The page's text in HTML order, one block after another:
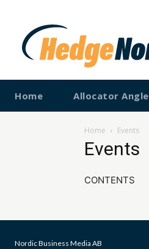
Home Allocator Angle
Home Events
Events
CONTENTS
Nordic Business Media AB